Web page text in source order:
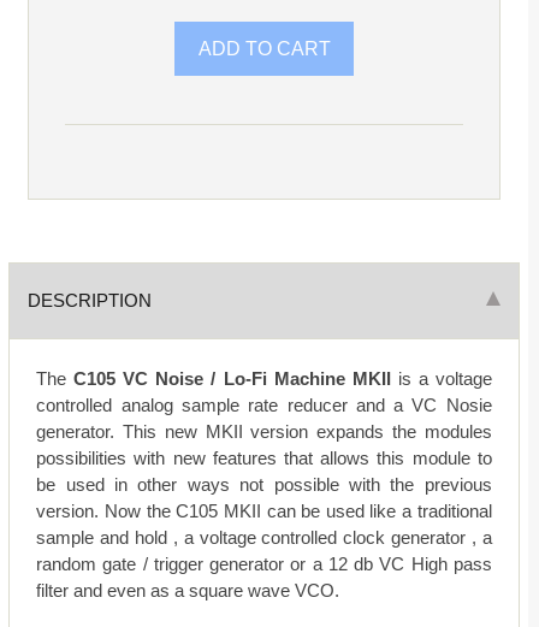
DESCRIPTION
TheC105 VC Noise / Lo-Fi Machine MKIIis a voltage
controlled analog sample rate reducer and a VC Nosie
generator. This new MKII version expands the modules
possibilities with new features that allows this module to
be used in other ways not possible with the previous
version. Now the C105 MKII can be used like a traditional
sample and hold , a voltage controlled clock generator , a
random gate / trigger generator or a 12 db VC High pass
filter and even as a square wave VCO.